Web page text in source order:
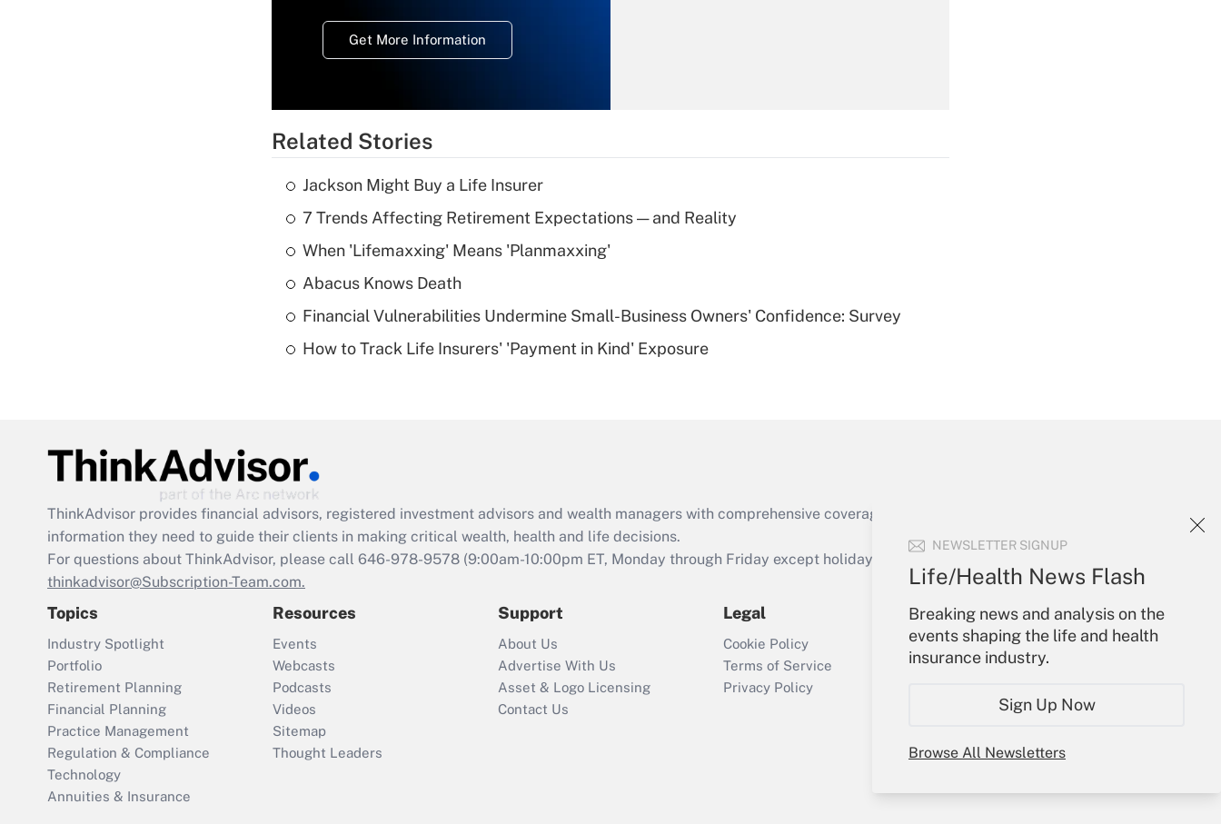
NEWSLETTER SIGNUP
Life/Health News Flash
Breaking news and analysis on the
events shaping the life and health
insurance industry.
Sign Up Now
Browse All Newsletters
Get More Information
Recently Updated Q&As
What is a high
Are remote workers
Act employee
retention tax credit
that was available
Recently Updated Q&As
Who must file a
return?
Get Answer
Related Stories
Jackson Might Buy a Life Insurer
7 Trends Affecting Retirement Expectations — and Reality
When 'Lifemaxxing' Means 'Planmaxxing'
Abacus Knows Death
Financial Vulnerabilities Undermine Small-Business Owners' Confidence: Survey
How to Track Life Insurers' 'Payment in Kind' Exposure
ThinkAdvisor provides financial advisors, registered investment advisors and wealth managers with comprehensive coverage of the products, services and
information they need to guide their clients in making critical wealth, health and life decisions.
For questions about ThinkAdvisor, please call 646-978-9578 (9:00am-10:00pm ET, Monday through Friday except holidays), or send an email to
thinkadvisor@Subscription-Team.com.
Topics
Industry Spotlight
Portfolio
Retirement Planning
Financial Planning
Practice Management
Regulation & Compliance
Technology
Annuities & Insurance
Resources
Events
Webcasts
Podcasts
Videos
Sitemap
Thought Leaders
Support
About Us
Advertise With Us
Asset & Logo Licensing
Contact Us
Legal
Cookie Policy
Terms of Service
Privacy Policy
Your Account
Sign In
Create Account
My Newsletters